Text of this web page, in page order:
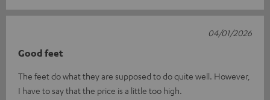
Good feet
The feet do what they are supposed to do quite well. However,
I have to say that the price is a little too high.
04/01/2026